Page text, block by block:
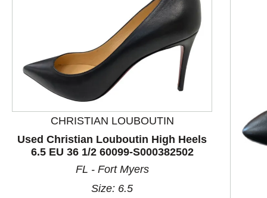
This is a product carousel with slides. Use Next and
CHRISTIAN LOUBOUTIN
Used Christian Louboutin High Heels
6.5 EU 36 1/2 60099-S000382502
FL - Fort Myers
Size: 6.5